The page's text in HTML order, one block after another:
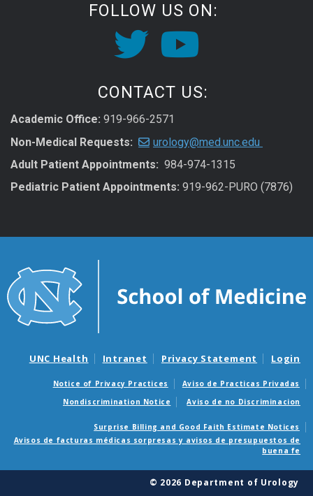
FOLLOW US ON:
CONTACT US:
Academic Office: 919-966-2571
Non-Medical Requests:
urology@med.unc.edu
Adult Patient Appointments: 984-974-1315
Pediatric Patient Appointments: 919-962-PURO (7876)
UNC Health Intranet Privacy Statement Login
Notice of Privacy Practices
Aviso de Practicas Privadas
Nondiscrimination Notice
Aviso de no Discriminacion
Surprise Billing and Good Faith Estimate Notices
Avisos de facturas médicas sorpresas y avisos de presupuestos de
buena fe
© 2026 Department of Urology